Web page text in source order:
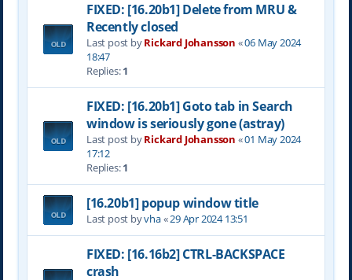
FIXED: [16.20b1] Delete from MRU &
Recently closed
Last post byRickard Johansson «06 May 2024
18:47
Replies:1
FIXED: [16.20b1] Goto tab in Search
window is seriously gone (astray)
Last post byRickard Johansson «01 May 2024
17:12
Replies:1
[16.20b1] popup window title
Last post byvha«29 Apr 2024 13:51
FIXED: [16.16b2] CTRL-BACKSPACE
crash